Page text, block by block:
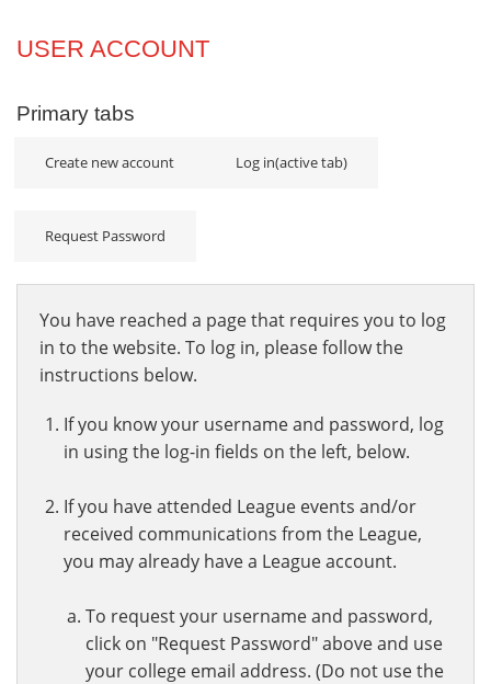
Projects
USER ACCOUNT
Primary tabs
Create new account Log in(active tab)
Request Password
You have reached a page that requires you to log
in to the website. To log in, please follow the
instructions below.
If you know your username and password, log
in using the log-in fields on the left, below.
If you have attended League events and/or
received communications from the League,
you may already have a League account.
To request your username and password,
click on "Request Password" above and use
your college email address. (Do not use the